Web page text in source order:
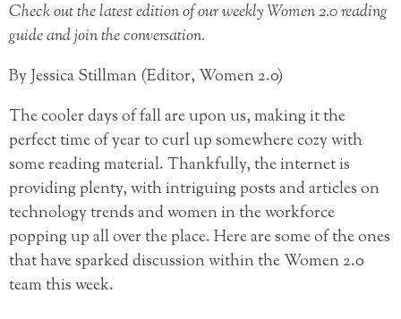
Check out the latest edition of our weekly Women 2.0 reading
guide and join the conversation.
By Jessica Stillman (Editor, Women 2.0)
The cooler days of fall are upon us, making it the
perfect time of year to curl up somewhere cozy with
some reading material. Thankfully, the internet is
providing plenty, with intriguing posts and articles on
technology trends and women in the workforce
popping up all over the place. Here are some of the ones
that have sparked discussion within the Women 2.0
team this week.